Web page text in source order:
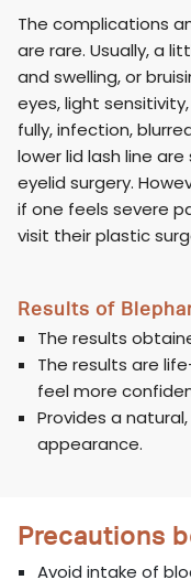
The complications
are rare. Usually, a
and swelling, or
eyes, light
fully, infection,
lower lid lash line
eyelid surgery.
if one feels severe
visit their plastic
Results of
The results
The results are
feel more
Provides a
appearance.
Precautions
Avoid intake of